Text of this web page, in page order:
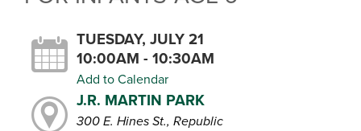
TUESDAY, JULY 21
10:00AM - 10:30AM
Add to Calendar
J.R. MARTIN PARK
300 E. Hines St., Republic